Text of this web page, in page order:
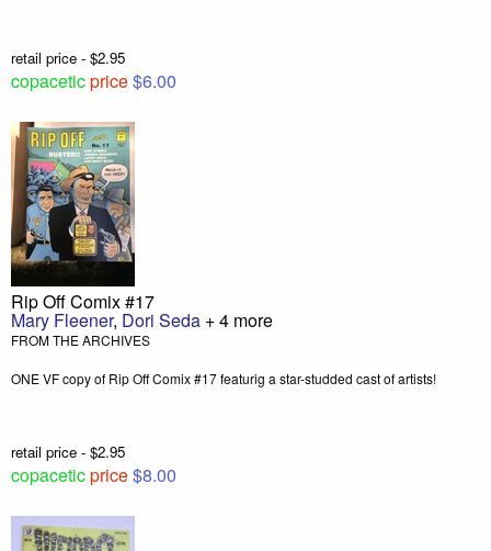
retail price - $2.95
copaceticprice$6.00
Rip Off Comix #17
Mary Fleener, Dori Seda + 4 more
FROM THE ARCHIVES
ONE VF copy of Rip Off Comix #17 featurig a star-studded cast of artists!
retail price - $2.95
copaceticprice$8.00